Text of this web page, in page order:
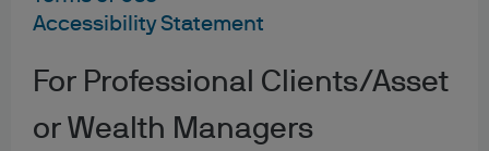
Accessibility Statement
For Professional Clients/Asset
or Wealth Managers
This policy explains how cookies are used on this website
available by J.P. Morgan Chase Bank, N.A. and its
“J.P. Morgan,” “we,” or “us”). This policy may be amended